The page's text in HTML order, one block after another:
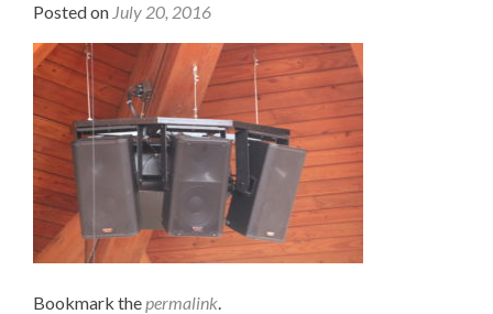
Posted on July 20, 2016
Bookmark thepermalink.